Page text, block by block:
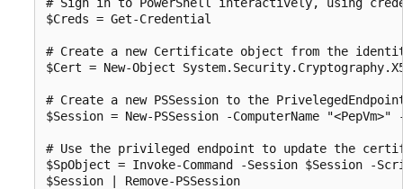
$Creds = Get-Credential
# Create a new Certificate object from the
$Cert = New-Object
# Create a new PSSession to the
$Session = New-PSSession -ComputerName
# Use the privileged endpoint to update the
$SpObject = Invoke-Command -Session
$Session | Remove-PSSession